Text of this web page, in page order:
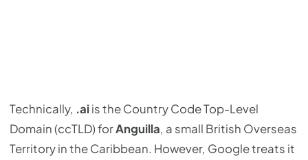
Technically, .aiis the Country Code Top-Level
Domain (ccTLD) forAnguilla, a small British Overseas
Territory in the Caribbean. However, Google treats it